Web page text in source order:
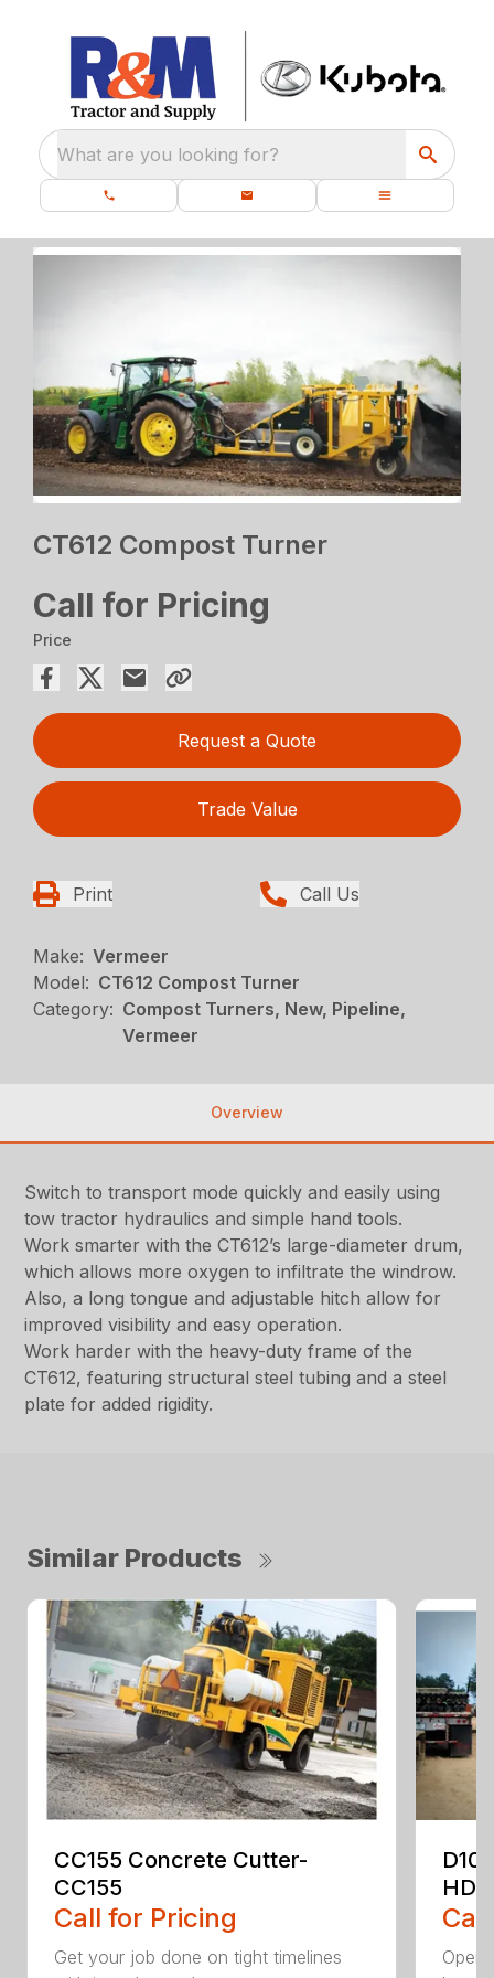
What are you looking for?
CT612 Compost Turner
Call for Pricing
Price
Request a Quote
Trade Value
Print Call Us
Make: Vermeer
Model: CT612 Compost Turner
Category: Compost Turners, New, Pipeline,
Vermeer
Overview
Switch to transport mode quickly and easily using
tow tractor hydraulics and simple hand tools.
Work smarter with the CT612’s large-diameter drum,
which allows more oxygen to infiltrate the windrow.
Also, a long tongue and adjustable hitch allow for
improved visibility and easy operation.
Work harder with the heavy-duty frame of the
CT612, featuring structural steel tubing and a steel
plate for added rigidity.
Similar Products
CC155 Concrete Cutter-
CC155
Call for Pricing
Get your job done on tight timelines
HDD